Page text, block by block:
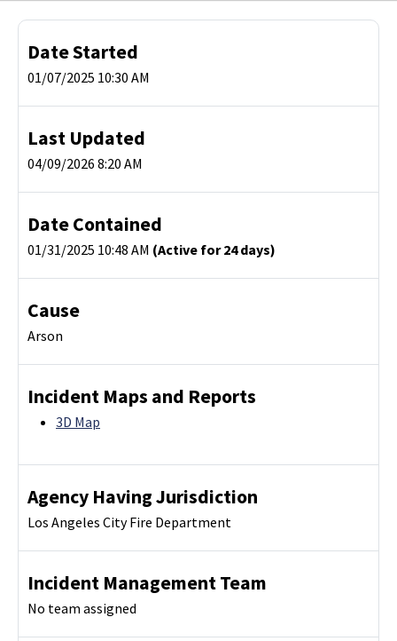
Date Started
01/07/2025 10:30 AM
Last Updated
04/09/2026 8:20 AM
Date Contained
01/31/2025 10:48 AM (Active for 24 days)
Cause
Arson
Incident Maps and Reports
3D Map
Agency Having Jurisdiction
Los Angeles City Fire Department
Incident Management Team
No team assigned